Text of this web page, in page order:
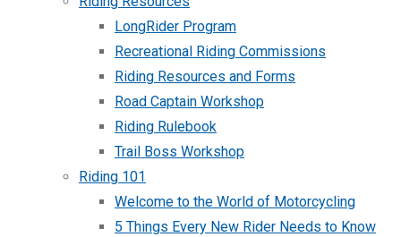
LongRider Program
Recreational Riding Commissions
Riding Resources and Forms
Road Captain Workshop
Riding Rulebook
Trail Boss Workshop
Riding 101
Welcome to the World of Motorcycling
5 Things Every New Rider Needs to Know